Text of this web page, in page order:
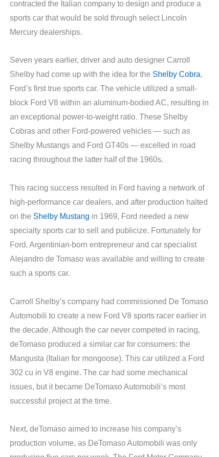
contracted the Italian company to design and produce a
sports car that would be sold through select Lincoln
Mercury dealerships.
Seven years earlier, driver and auto designer Carroll
Shelby had come up with the idea for the Shelby Cobra,
Ford’s first true sports car. The vehicle utilized a small-
block Ford V8 within an aluminum-bodied AC, resulting in
an exceptional power-to-weight ratio. These Shelby
Cobras and other Ford-powered vehicles — such as
Shelby Mustangs and Ford GT40s — excelled in road
racing throughout the latter half of the 1960s.
This racing success resulted in Ford having a network of
high-performance car dealers, and after production halted
on the Shelby Mustang in 1969, Ford needed a new
specialty sports car to sell and publicize. Fortunately for
Ford, Argentinian-born entrepreneur and car specialist
Alejandro de Tomaso was available and willing to create
such a sports car.
Carroll Shelby’s company had commissioned De Tomaso
Automobili to create a new Ford V8 sports racer earlier in
the decade. Although the car never competed in racing,
deTomaso produced a similar car for consumers: the
Mangusta (Italian for mongoose). This car utilized a Ford
302 cu in V8 engine. The car had some mechanical
issues, but it became DeTomaso Automobili’s most
successful project at the time.
Next, deTomaso aimed to increase his company’s
production volume, as DeTomaso Automobili was only